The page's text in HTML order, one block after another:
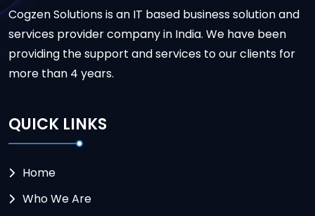
Cogzen Solutions is an IT based business solution and
services provider company in India. We have been
providing the support and services to our clients for
more than 4 years.
QUICK LINKS
Home
Who We Are